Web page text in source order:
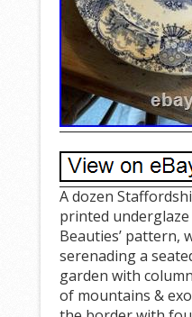
A dozen
printed underglaze
Beauties’ pattern,
serenading a
garden with
of mountains &